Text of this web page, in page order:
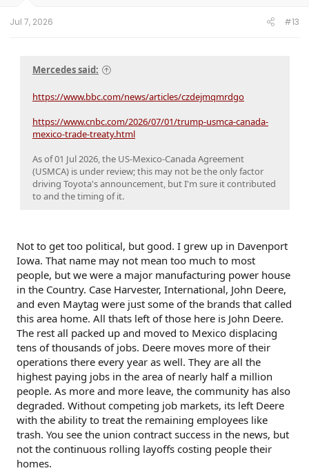
Jul 7, 2026 #13
Mercedes said:
https://www.bbc.com/news/articles/czdejmqmrdgo
https://www.cnbc.com/2026/07/01/trump-usmca-canada-
mexico-trade-treaty.html
As of 01 Jul 2026, the US-Mexico-Canada Agreement
(USMCA) is under review; this may not be the only factor
driving Toyota's announcement, but I'm sure it contributed
to and the timing of it.
Not to get too political, but good. I grew up in Davenport
Iowa. That name may not mean too much to most
people, but we were a major manufacturing power house
in the Country. Case Harvester, International, John Deere,
and even Maytag were just some of the brands that called
this area home. All thats left of those here is John Deere.
The rest all packed up and moved to Mexico displacing
tens of thousands of jobs. Deere moves more of their
operations there every year as well. They are all the
highest paying jobs in the area of nearly half a million
people. As more and more leave, the community has also
degraded. Without competing job markets, its left Deere
with the ability to treat the remaining employees like
trash. You see the union contract success in the news, but
not the continuous rolling layoffs costing people their
homes.